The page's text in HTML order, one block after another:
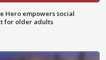
Hero empowers social
for older adults